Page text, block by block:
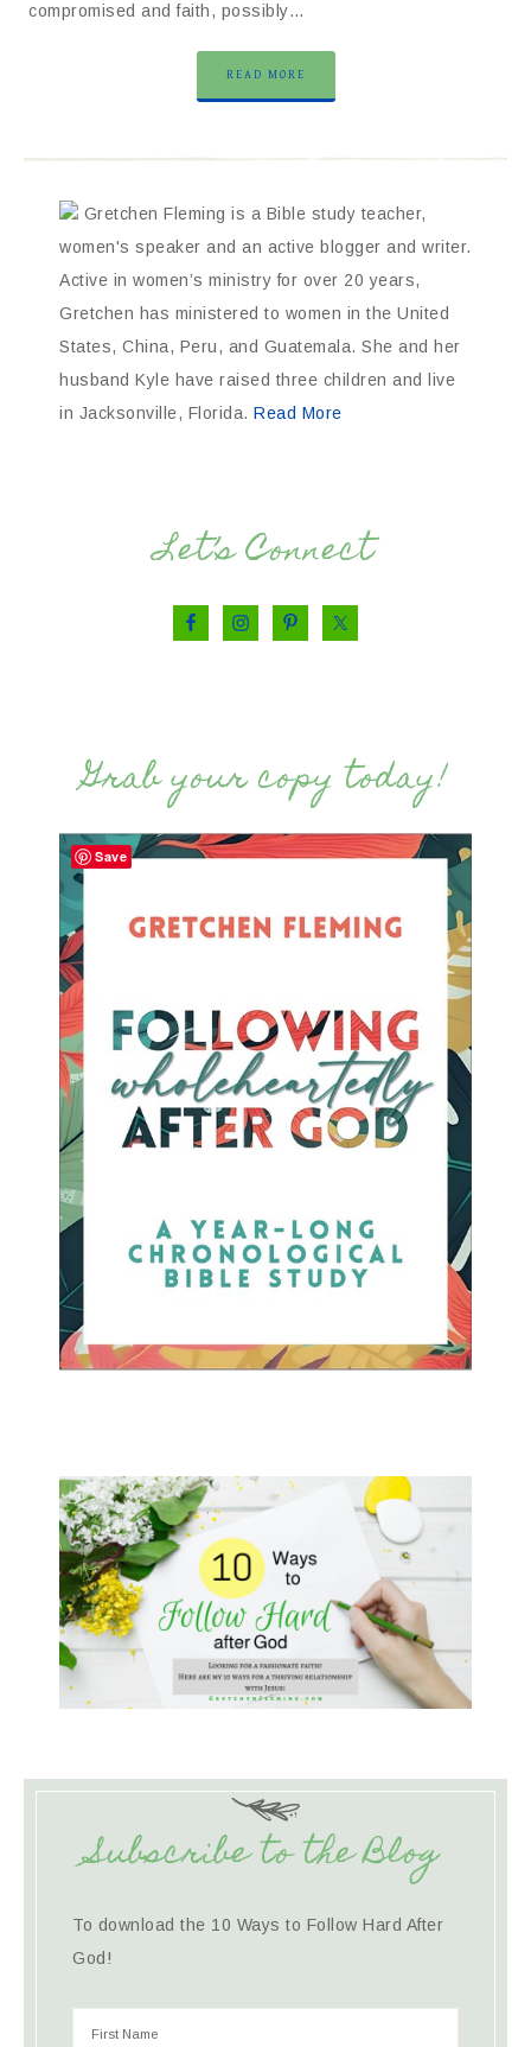
compromised and faith, possibly…
READ MORE
Gretchen Fleming is a Bible study teacher,
women's speaker and an active blogger and writer.
Active in women’s ministry for over 20 years,
Gretchen has ministered to women in the United
States, China, Peru, and Guatemala. She and her
husband Kyle have raised three children and live
in Jacksonville, Florida. Read More
Let’s Connect
Grab your copy today!
Subscribe to the Blog
To download the 10 Ways to Follow Hard After
God!
Save